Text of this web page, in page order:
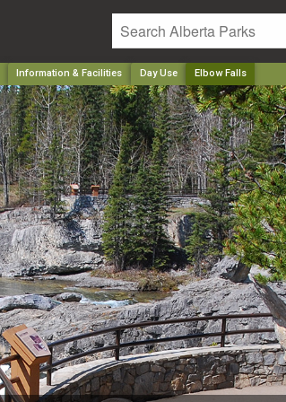
Information & Facilities Day Use Elbow Falls